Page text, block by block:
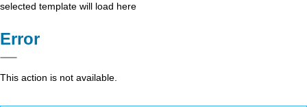
selected template will load here
Error
This action is not available.